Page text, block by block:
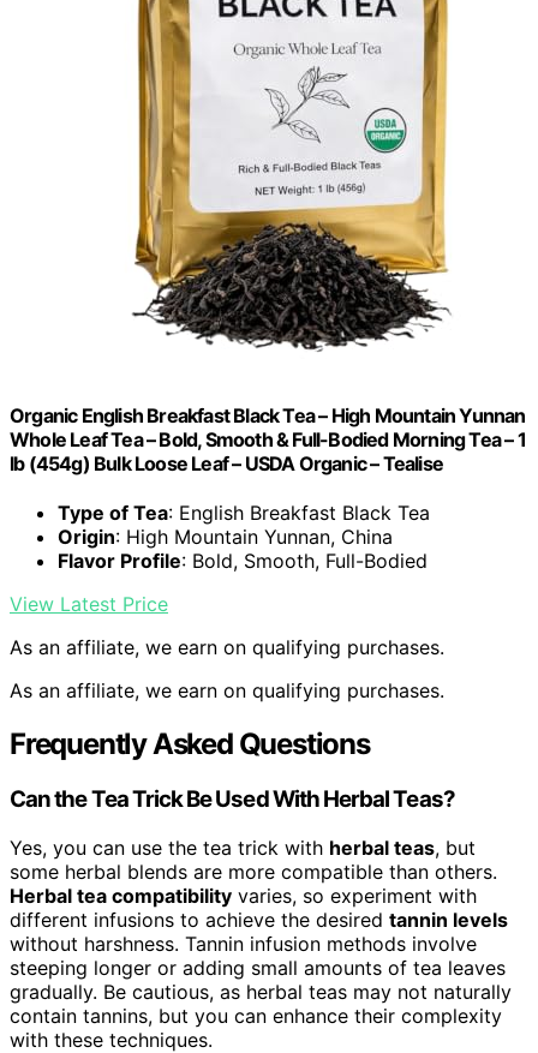
Organic English Breakfast Black Tea – High Mountain Yunnan
Whole Leaf Tea – Bold, Smooth & Full-Bodied Morning Tea – 1
lb (454g) Bulk Loose Leaf – USDA Organic – Tealise
Type of Tea: English Breakfast Black Tea
Origin: High Mountain Yunnan, China
Flavor Profile: Bold, Smooth, Full-Bodied
View Latest Price
As an affiliate, we earn on qualifying purchases.
As an affiliate, we earn on qualifying purchases.
Frequently Asked Questions
Can the Tea Trick Be Used With Herbal Teas?
Yes, you can use the tea trick with herbal teas, but
some herbal blends are more compatible than others.
Herbal tea compatibility varies, so experiment with
different infusions to achieve the desired tannin levels
without harshness. Tannin infusion methods involve
steeping longer or adding small amounts of tea leaves
gradually. Be cautious, as herbal teas may not naturally
contain tannins, but you can enhance their complexity
with these techniques.